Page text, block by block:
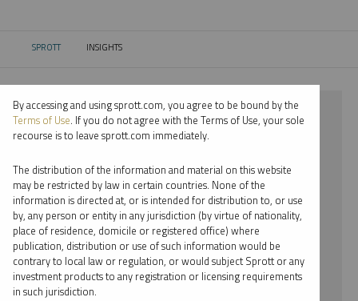
SPROTT CURRENT:
INSIGHTS
⨯ 2022
⨯ SILVER
⨯ PODCAST
⨯ JACOB WHITE
By date
By topic
By accessing and using sprott.com, you agree to be bound by the
Terms of Use. If you do not agree with the Terms of Use, your sole
recourse is to leave sprott.com immediately.
The distribution of the information and material on this website
may be restricted by law in certain countries. None of the
information is directed at, or is intended for distribution to, or use
by, any person or entity in any jurisdiction (by virtue of nationality,
place of residence, domicile or registered office) where
publication, distribution or use of such information would be
contrary to local law or regulation, or would subject Sprott or any
investment products to any registration or licensing requirements
in such jurisdiction.